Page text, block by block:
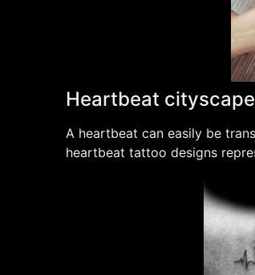
Heartbeat
A heartbeat can easily be
heartbeat tattoo designs